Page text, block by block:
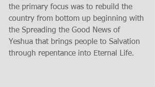
the primary focus was to rebuild the
country from bottom up beginning with
the Spreading the Good News of
Yeshua that brings people to Salvation
through repentance into Eternal Life.